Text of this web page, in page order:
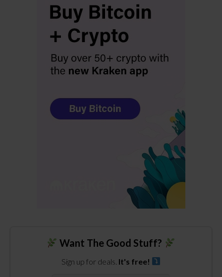
Want The Good Stuff?
Sign up for deals. It's free!